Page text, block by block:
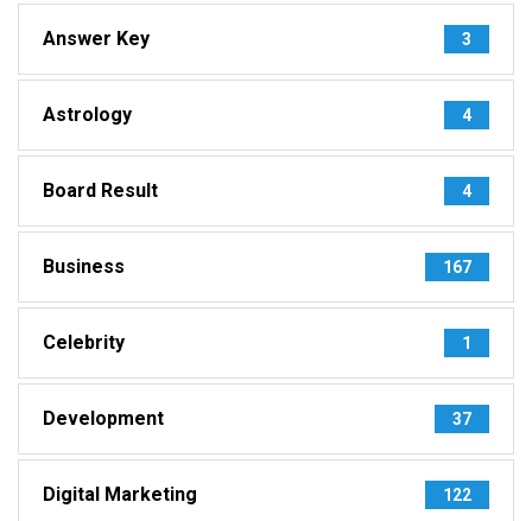
Answer Key 3
Astrology 4
Board Result 4
Business 167
Celebrity 1
Development 37
Digital Marketing 122